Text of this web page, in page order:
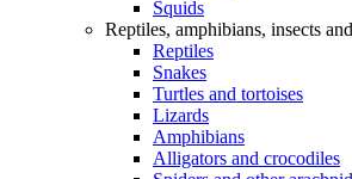
Squids
Reptiles, amphibians, insects
Reptiles
Snakes
Turtles and tortoises
Lizards
Amphibians
Alligators and crocodiles